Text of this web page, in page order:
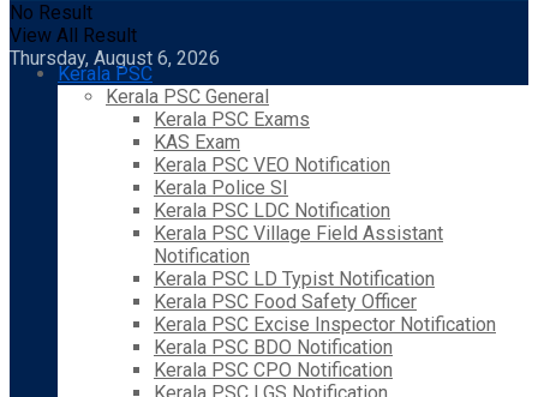
No Result
View All Result
Thursday, August 6, 2026
Kerala PSC
Kerala PSC General
Kerala PSC Exams
KAS Exam
Kerala PSC VEO Notification
Kerala Police SI
Kerala PSC LDC Notification
Kerala PSC Village Field Assistant
Notification
Kerala PSC LD Typist Notification
Kerala PSC Food Safety Officer
Kerala PSC Excise Inspector Notification
Kerala PSC BDO Notification
Kerala PSC CPO Notification